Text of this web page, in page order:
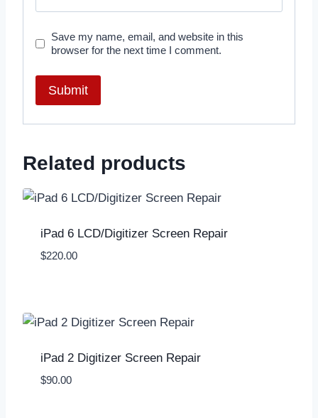
Save my name, email, and website in this
browser for the next time I comment.
Related products
iPad 6 LCD/Digitizer Screen Repair
$220.00
iPad 2 Digitizer Screen Repair
$90.00